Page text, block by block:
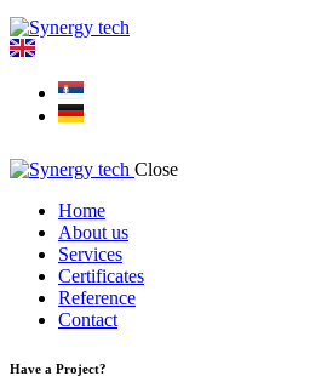
Close
Home
About us
Services
Certificates
Reference
Contact
Have a Project?